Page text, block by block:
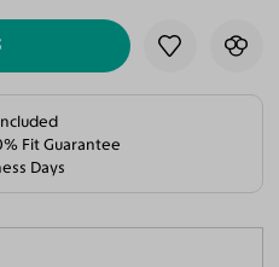
Fit Guarantee
Days